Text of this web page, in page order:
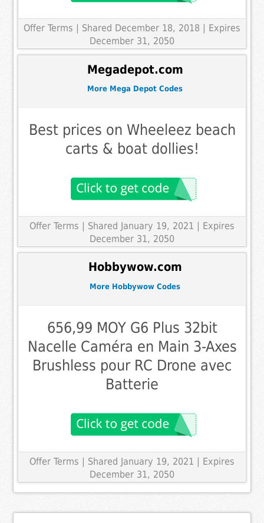
Offer Terms
| Shared December 18, 2018 | Expires
December 31, 2050
Megadepot.com
More Mega Depot Codes
Best prices on Wheeleez beach
carts & boat dollies!
Offer Terms | Shared January 19, 2021 | Expires
December 31, 2050
Hobbywow.com
More Hobbywow Codes
656,99 MOY G6 Plus 32bit
Nacelle Caméra en Main 3-Axes
Brushless pour RC Drone avec
Batterie
Offer Terms | Shared January 19, 2021 | Expires
December 31, 2050